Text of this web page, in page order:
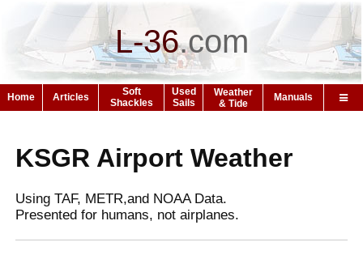
L-36.com
Home Articles
Soft
Shackles
Used
Sails
Weather
& Tide
Manuals
KSGR Airport Weather
Using TAF, METR,and NOAA Data.
Presented for humans, not airplanes.